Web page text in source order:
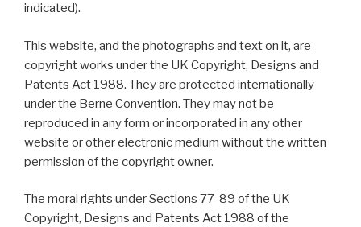
indicated).
This website, and the photographs and text on it, are
copyright works under the UK Copyright, Designs and
Patents Act 1988. They are protected internationally
under the Berne Convention. They may not be
reproduced in any form or incorporated in any other
website or other electronic medium without the written
permission of the copyright owner.
The moral rights under Sections 77-89 of the UK
Copyright, Designs and Patents Act 1988 of the